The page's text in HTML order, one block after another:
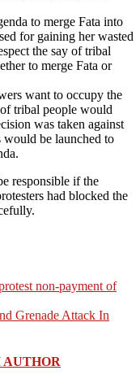
to merge Fata into
for gaining her wasted
the say of tribal
to merge Fata or
want to occupy the
tribal people would
was taken against
be launched to
responsible if the
had blocked the
non-payment of
Grenade Attack In
AUTHOR